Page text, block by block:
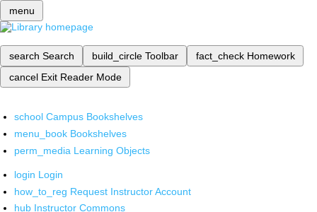
menu
search Search build_circle Toolbar fact_check Homework
cancel Exit Reader Mode
school Campus Bookshelves
menu_book Bookshelves
perm_media Learning Objects
login Login
how_to_reg Request Instructor Account
hub Instructor Commons